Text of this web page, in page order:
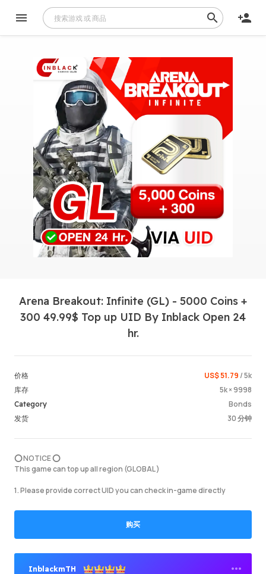
登录 / 注
Arena Breakout: Infinite (GL) - 5000 Coins +
300 49.99$ Top up UID By Inblack Open 24
hr.
价格 US$ 51.79 / 5k
库存 5k × 9998
Category Bonds
发货 30 分钟
⭕️ NOTICE ⭕️
This game can top up all region (GLOBAL )
1. Please provide correct UID you can check in-game directly
购买
InblackmTH